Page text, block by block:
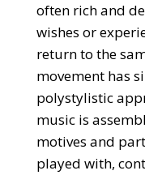
often rich and
wishes or
return to the
movement has
polystylistic
music is
motives and
played with,